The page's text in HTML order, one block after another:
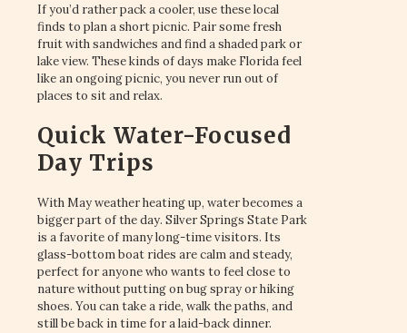
If you’d rather pack a cooler, use these local
finds to plan a short picnic. Pair some fresh
fruit with sandwiches and find a shaded park or
lake view. These kinds of days make Florida feel
like an ongoing picnic, you never run out of
places to sit and relax.
Quick Water-Focused
Day Trips
With May weather heating up, water becomes a
bigger part of the day. Silver Springs State Park
is a favorite of many long-time visitors. Its
glass-bottom boat rides are calm and steady,
perfect for anyone who wants to feel close to
nature without putting on bug spray or hiking
shoes. You can take a ride, walk the paths, and
still be back in time for a laid-back dinner.